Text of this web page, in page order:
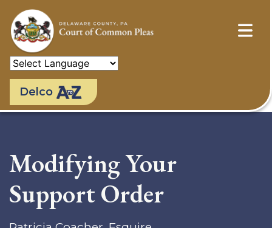
main
content
Delco
Modifying Your
Support Order